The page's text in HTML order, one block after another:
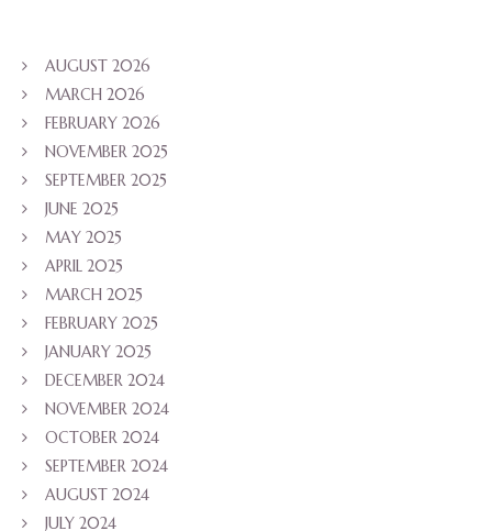
AUGUST 2026
MARCH 2026
FEBRUARY 2026
NOVEMBER 2025
SEPTEMBER 2025
JUNE 2025
MAY 2025
APRIL 2025
MARCH 2025
FEBRUARY 2025
JANUARY 2025
DECEMBER 2024
NOVEMBER 2024
OCTOBER 2024
SEPTEMBER 2024
AUGUST 2024
JULY 2024